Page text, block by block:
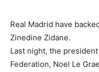
Real Madrid have
Zinedine Zidane.
Last night, the
Federation, Noel Le